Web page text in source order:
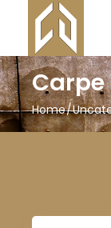
Carpe
Home